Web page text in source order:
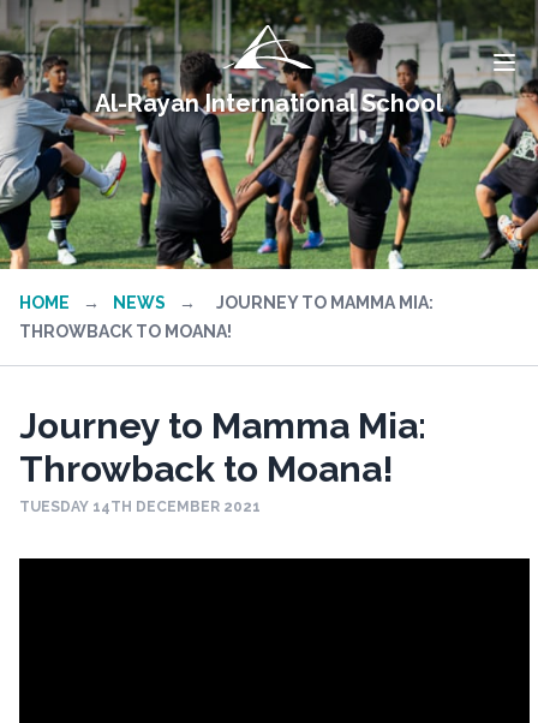
Al-Rayan International School
HOME → NEWS →
JOURNEY TO MAMMA MIA:
THROWBACK TO MOANA!
Journey to Mamma Mia:
Throwback to Moana!
TUESDAY 14TH DECEMBER 2021